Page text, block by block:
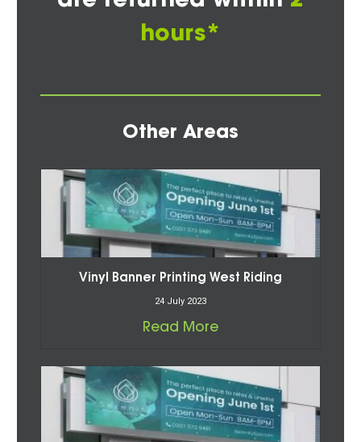
hours*
Other Areas
Vinyl Banner Printing West Riding
24 July 2023
Read More